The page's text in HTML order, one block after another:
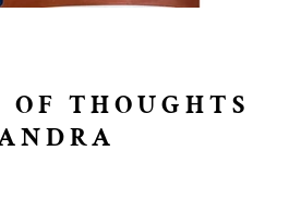
OF THOUGHTS